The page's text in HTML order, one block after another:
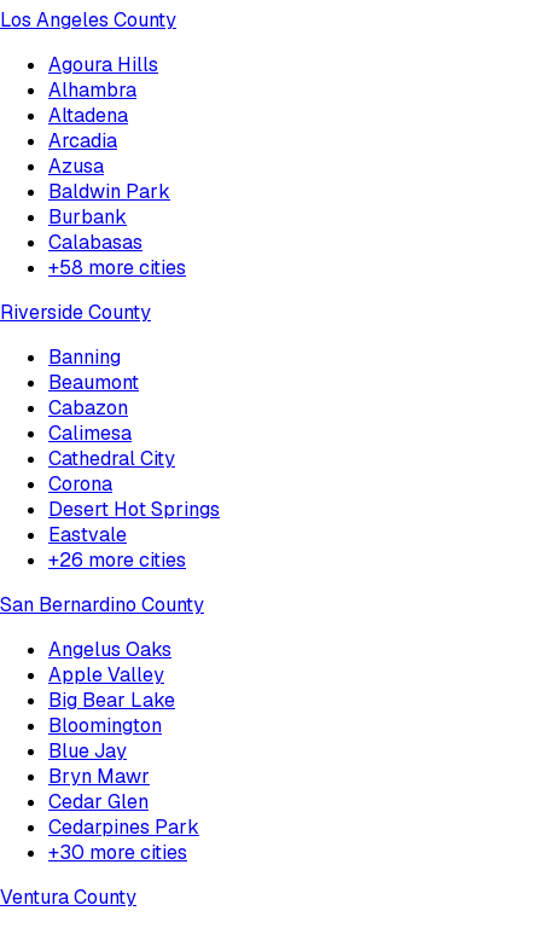
Los Angeles County
Agoura Hills
Alhambra
Altadena
Arcadia
Azusa
Baldwin Park
Burbank
Calabasas
+58 more cities
Riverside County
Banning
Beaumont
Cabazon
Calimesa
Cathedral City
Corona
Desert Hot Springs
Eastvale
+26 more cities
San Bernardino County
Angelus Oaks
Apple Valley
Big Bear Lake
Bloomington
Blue Jay
Bryn Mawr
Cedar Glen
Cedarpines Park
+30 more cities
Ventura County